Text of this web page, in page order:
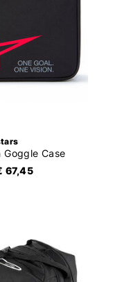
Goggle Case
67,45